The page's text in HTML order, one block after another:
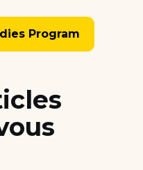
Program